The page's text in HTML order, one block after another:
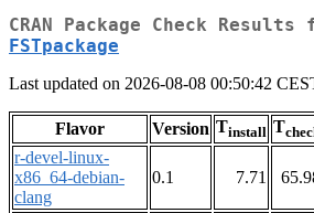
CRAN Package Check Results
FSTpackage
Last updated on 2026-08-08 00:50:42
Flavor Version Tinstall T
r-devel-linux-
x86_64-debian-
clang
0.1 7.71